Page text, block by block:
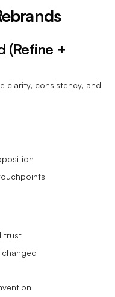
(Refine +
clarity, consistency, and
trust
changed